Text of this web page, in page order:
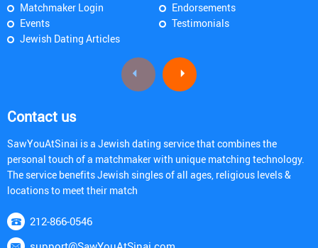
Matchmaker Login
Events
Jewish Dating Articles
Endorsements
Testimonials
Contact us
SawYouAtSinai is a Jewish dating service that combines the
personal touch of a matchmaker with unique matching technology.
The service benefits Jewish singles of all ages, religious levels &
locations to meet their match
212-866-0546